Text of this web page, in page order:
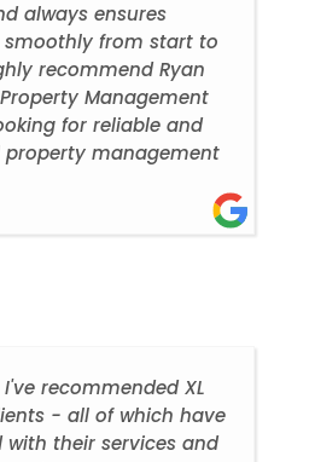
always ensures
smoothly from start to
recommend Ryan
Management
for reliable and
property management
I've recommended XL
- all of which have
with their services and